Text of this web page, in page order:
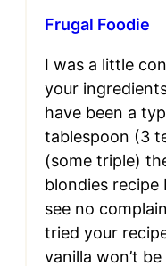
Frugal Foodie
I was a little
your
have been a
tablespoon (3
(some triple)
blondies recipe
see no
tried your
vanilla won’t